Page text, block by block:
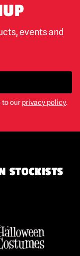
events and
to our privacy policy.
STOCKISTS